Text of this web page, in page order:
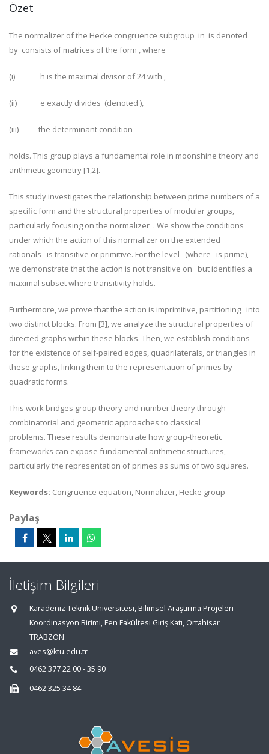
Özet
The normalizer of the Hecke congruence subgroup in is denoted
by consists of matrices of the form , where
(i) h is the maximal divisor of 24 with ,
(ii) e exactly divides (denoted ),
(iii) the determinant condition
holds. This group plays a fundamental role in moonshine theory and
arithmetic geometry [1,2].
This study investigates the relationship between prime numbers of a
specific form and the structural properties of modular groups,
particularly focusing on the normalizer . We show the conditions
under which the action of this normalizer on the extended
rationals
is transitive or primitive. For the level (where
is prime),
we demonstrate that the action is not transitive on
but identifies a
maximal subset where transitivity holds.
Furthermore, we prove that the action is imprimitive, partitioning ​ into
two distinct blocks. From [3], we analyze the structural properties of
directed graphs within these blocks. Then, we establish conditions
for the existence of self-paired edges, quadrilaterals, or triangles in
these graphs, linking them to the representation of primes by
quadratic forms.
This work bridges group theory and number theory through
combinatorial and geometric approaches to classical
problems. These results demonstrate how group-theoretic
frameworks can expose fundamental arithmetic structures,
particularly the representation of primes as sums of two squares.
Keywords: Congruence equation, Normalizer, Hecke group
Paylaş
İletişim Bilgileri
Karadeniz Teknik Üniversitesi, Bilimsel Araştırma Projeleri
Koordinasyon Birimi, Fen Fakültesi Giriş Katı, Ortahisar
TRABZON
aves@ktu.edu.tr
0462 377 22 00 - 35 90
0462 325 34 84